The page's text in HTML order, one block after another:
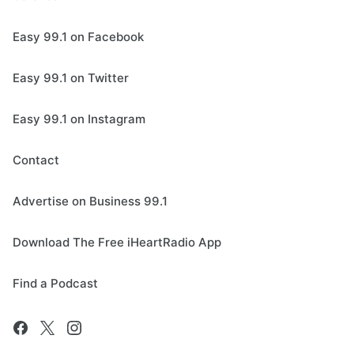
Easy 99.1 on Facebook
Easy 99.1 on Twitter
Easy 99.1 on Instagram
Contact
Advertise on Business 99.1
Download The Free iHeartRadio App
Find a Podcast